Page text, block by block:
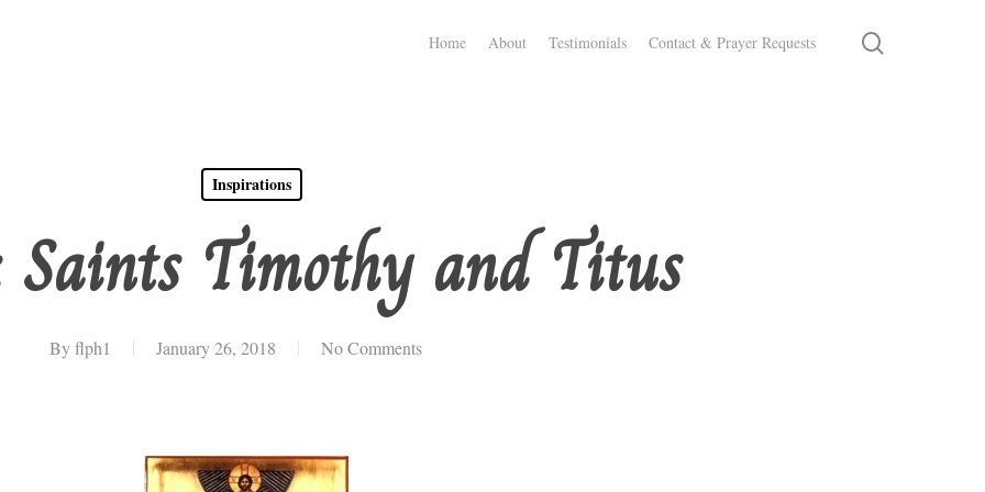
Home About Testimonials Contact & Prayer Requests
Inspirations
Timothy and Titus
By flph1 January 26, 2018 No Comments